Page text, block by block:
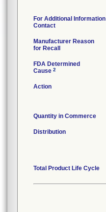
For Additional Information
Contact
Manufacturer Reason
for Recall
FDA Determined
Cause 2
Action
Quantity in Commerce
Distribution
Total Product Life Cycle